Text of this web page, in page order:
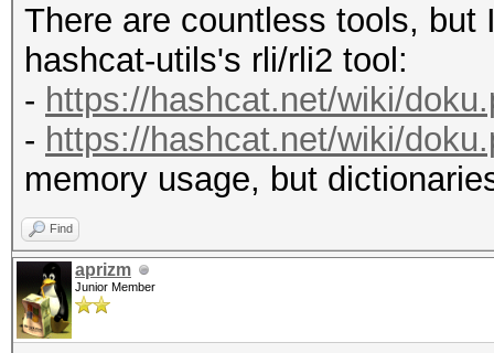
There are countless tools,
hashcat-utils's rli/rli2 tool:
- https://hashcat.net/wiki/
- https://hashcat.net/wiki/
memory usage, but
Find
aprizm
Junior Member